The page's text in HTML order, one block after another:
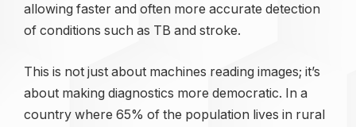
allowing faster and often more accurate detection
of conditions such as TB and stroke.
This is not just about machines reading images; it’s
about making diagnostics more democratic. In a
country where 65% of the population lives in rural